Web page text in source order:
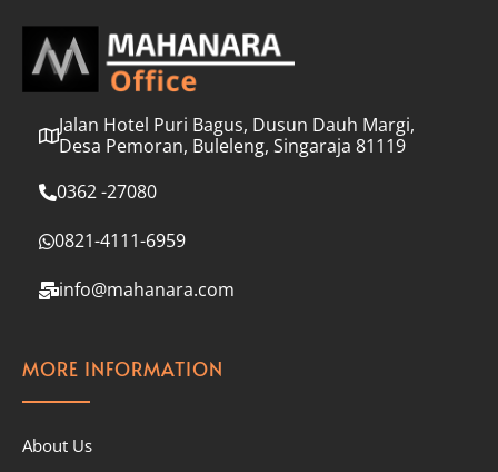
Jalan Hotel Puri Bagus, Dusun Dauh Margi,
Desa Pemoran, Buleleng, Singaraja 81119
0362 -27080
0821-4111-6959
info@mahanara.com
MORE INFORMATION
About Us